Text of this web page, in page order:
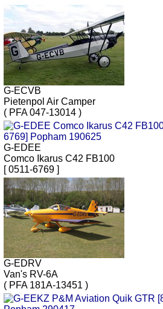
G-ECVB
Pietenpol Air Camper
( PFA 047-13014 )
G-EDEE
Comco Ikarus C42 FB100
[ 0511-6769 ]
G-EDRV
Van's RV-6A
( PFA 181A-13451 )